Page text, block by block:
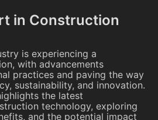
in Construction
is experiencing a
with advancements
practices and paving the way
sustainability, and innovation.
the latest
technology, exploring
and the potential impact